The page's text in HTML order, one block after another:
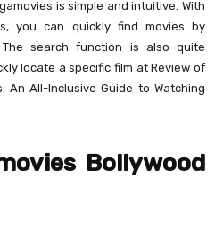
is simple and intuitive. With
you can quickly find movies by
search function is also quite
locate a specific film at Review of
An All-Inclusive Guide to Watching
Bollywood